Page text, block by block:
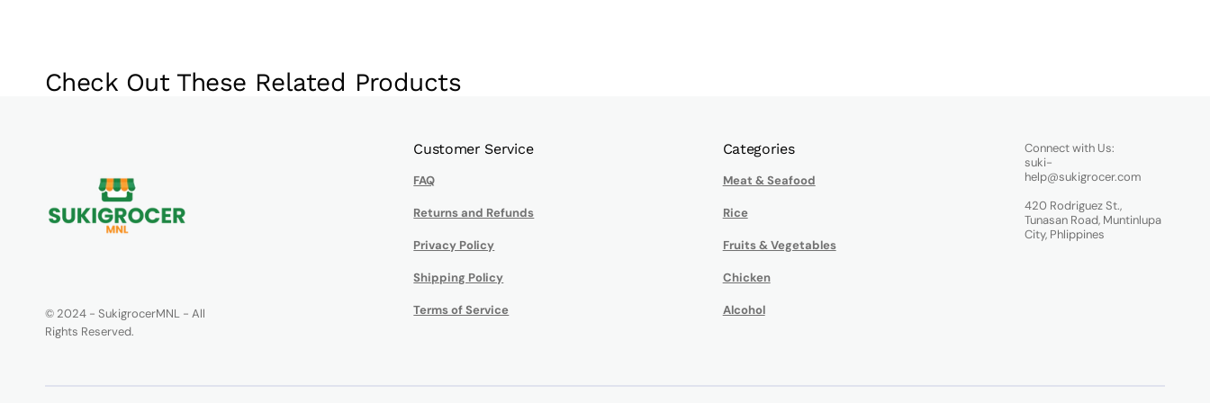
Check Out These Related Products
© 2024 - SukigrocerMNL - All
Rights Reserved.
Customer Service
FAQ
Returns and Refunds
Privacy Policy
Shipping Policy
Terms of Service
Categories
Meat & Seafood
Rice
Fruits & Vegetables
Chicken
Alcohol
Connect with Us:
suki-
help@sukigrocer.com
420 Rodriguez St.,
Tunasan Road, Muntinlupa
City, Phlippines